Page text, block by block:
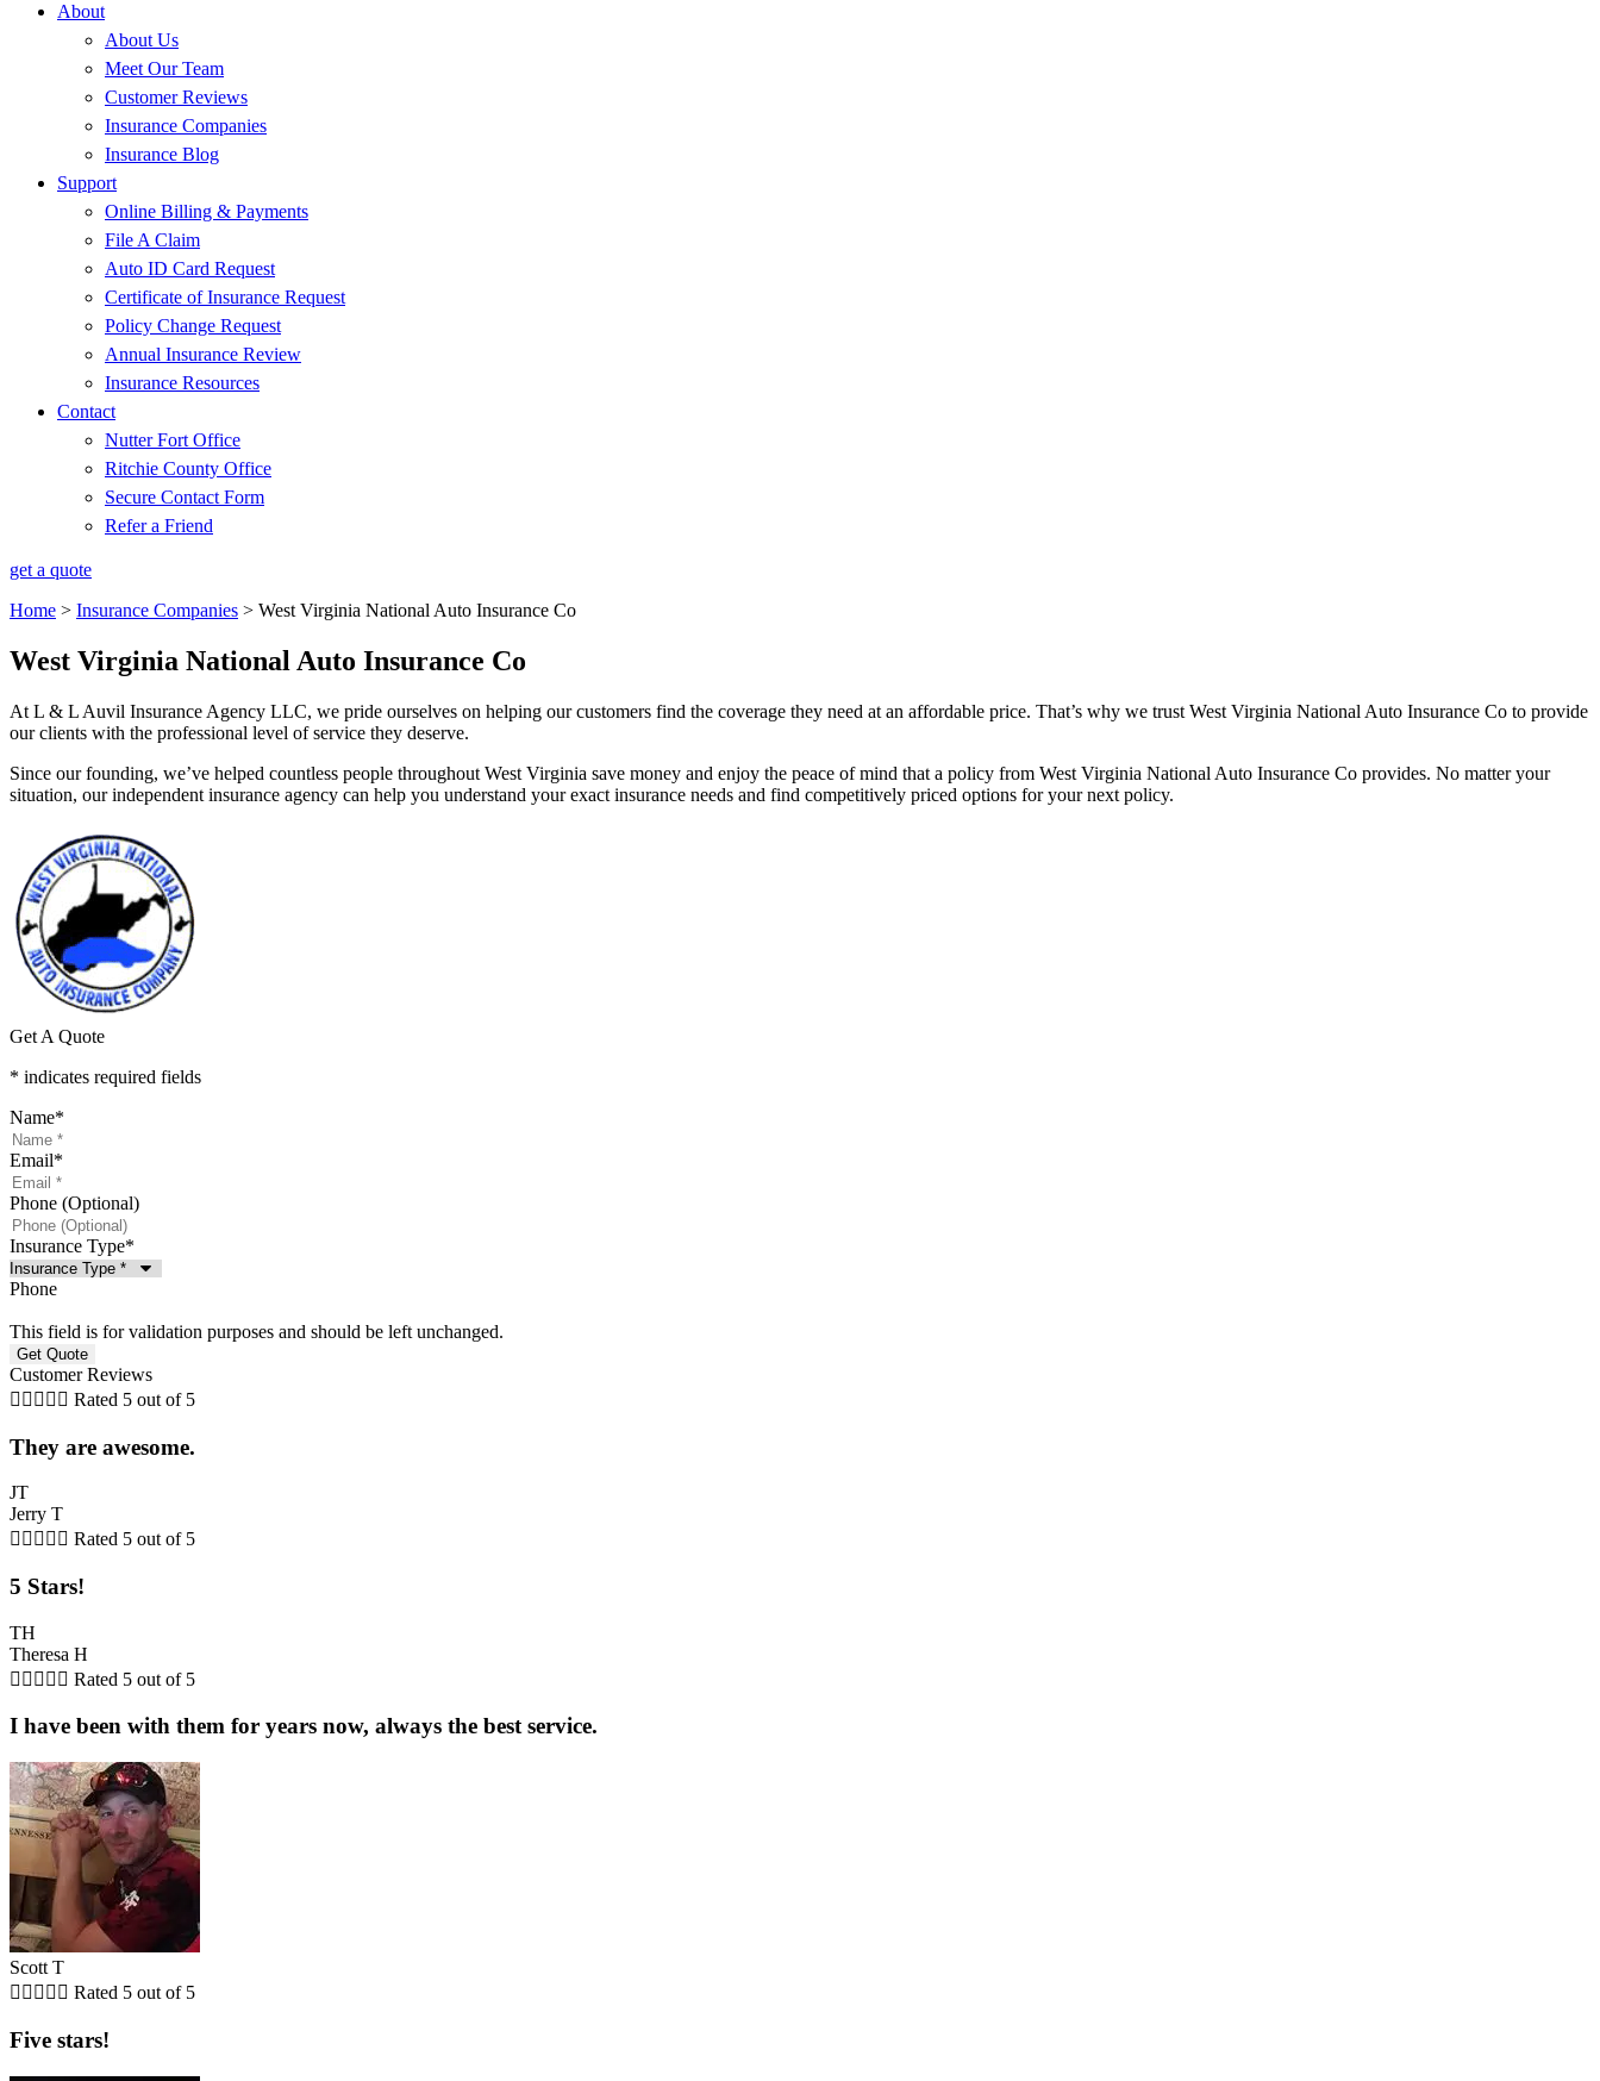
About
About Us
Meet Our Team
Customer Reviews
Insurance Companies
Insurance Blog
Support
Online Billing & Payments
File A Claim
Auto ID Card Request
Certificate of Insurance Request
Policy Change Request
Annual Insurance Review
Insurance Resources
Contact
Nutter Fort Office
Ritchie County Office
Secure Contact Form
Refer a Friend
get a quote
Home > Insurance Companies > West Virginia National Auto Insurance Co
West Virginia National Auto Insurance Co
At L & L Auvil Insurance Agency LLC, we pride ourselves on helping our customers find the coverage they need at an affordable price. That’s why we trust West Virginia National Auto Insurance Co to provide
our clients with the professional level of service they deserve.
Since our founding, we’ve helped countless people throughout West Virginia save money and enjoy the peace of mind that a policy from West Virginia National Auto Insurance Co provides. No matter your
situation, our independent insurance agency can help you understand your exact insurance needs and find competitively priced options for your next policy.
Get A Quote
* indicates required fields
Name*
Email*
Phone (Optional)
Insurance Type*
Phone
This field is for validation purposes and should be left unchanged.
Customer Reviews
     Rated 5 out of 5
They are awesome.
JT
Jerry T
     Rated 5 out of 5
5 Stars!
TH
Theresa H
     Rated 5 out of 5
I have been with them for years now, always the best service.
Scott T
     Rated 5 out of 5
Five stars!